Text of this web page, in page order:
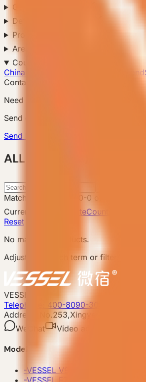
Configuration Level
Default Configuration
Product Configuration
Area
Country
China
New Zealand
Contact Us
Need a matching model?
Send country, scenario, quantity,
Send Requirement
ALL Products 所有产品
Matching products 0-0
Current filters
AttributeCountry: UK
Reset
No matching products.
Adjust the search term or filters and
VESSEL
Telephone: 400-8090-303
Address: No.253,Xingye North Road,
WeChat
Video account
Model
-VESSEL V9 Gen6
-VESSEL E7 Gen6